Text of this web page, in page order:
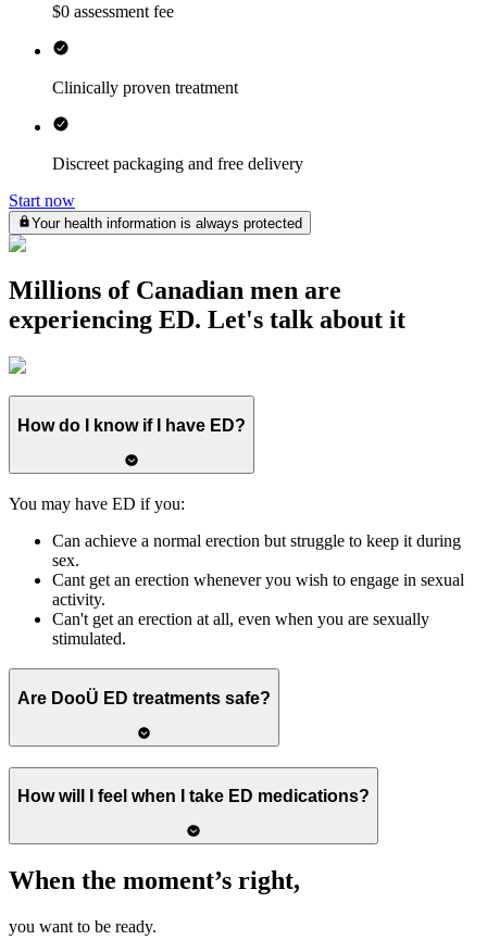
$0 assessment fee
Clinically proven treatment
Discreet packaging and free delivery
Start now
Your health information is always protected
Millions of Canadian men are
experiencing ED. Let's talk about it
How do I know if I have ED?
You may have ED if you:
Can achieve a normal erection but struggle to keep it during
sex.
Cant get an erection whenever you wish to engage in sexual
activity.
Can't get an erection at all, even when you are sexually
stimulated.
Are DooÜ ED treatments safe?
How will I feel when I take ED medications?
When the moment’s right,
you want to be ready.